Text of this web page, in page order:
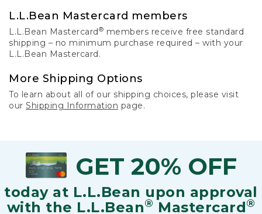
L.L.Bean Mastercard members
L.L.Bean Mastercard® members receive free standard
shipping – no minimum purchase required – with your
L.L.Bean Mastercard.
More Shipping Options
To learn about all of our shipping choices, please visit
our Shipping Information page.
GET 20% OFF
today at L.L.Bean upon approval
with the L.L.Bean® Mastercard®